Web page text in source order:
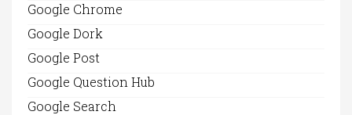
Google Chrome
Google Dork
Google Post
Google Question Hub
Google Search